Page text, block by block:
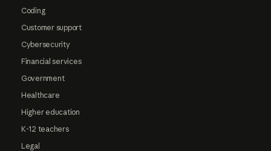
Coding
Customer support
Cybersecurity
Financial services
Government
Healthcare
Higher education
K-12 teachers
Legal